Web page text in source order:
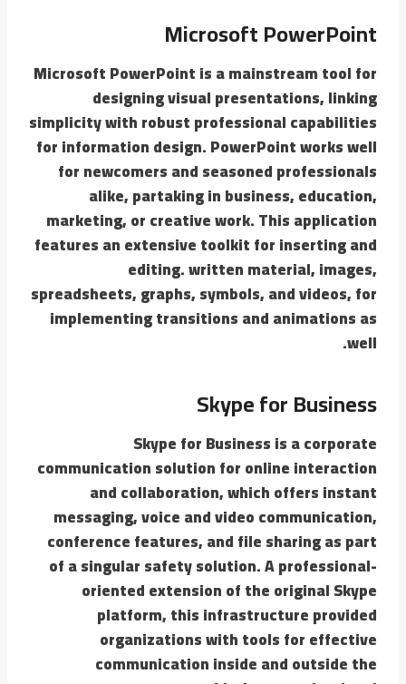
Microsoft PowerPoint
Microsoft PowerPoint is a mainstream tool for
designing visual presentations, linking
simplicity with robust professional capabilities
for information design. PowerPoint works well
for newcomers and seasoned professionals
alike, partaking in business, education,
marketing, or creative work. This application
features an extensive toolkit for inserting and
editing. written material, images,
spreadsheets, graphs, symbols, and videos, for
implementing transitions and animations as
well.
Skype for Business
Skype for Business is a corporate
communication solution for online interaction
and collaboration, which offers instant
messaging, voice and video communication,
conference features, and file sharing as part
of a singular safety solution. A professional-
oriented extension of the original Skype
platform, this infrastructure provided
organizations with tools for effective
communication inside and outside the